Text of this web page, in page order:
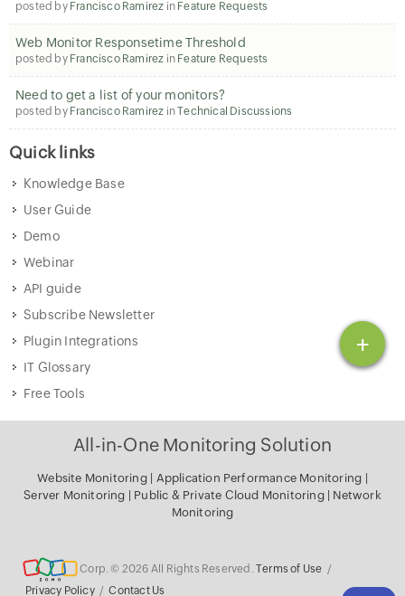
+
posted by Francisco Ramirez in Feature Requests
Web Monitor Responsetime Threshold
posted by Francisco Ramirez in Feature Requests
Need to get a list of your monitors?
posted by Francisco Ramirez inTechnical Discussions
Quick links
Knowledge Base
User Guide
Demo
Webinar
API guide
Subscribe Newsletter
Plugin Integrations
IT Glossary
Free Tools
All-in-One Monitoring Solution
Website Monitoring| Application Performance Monitoring
Server Monitoring
Public & Private Cloud Monitoring
Network
Monitoring
Corp. © 2026 All Rights Reserved. Terms of Use /
Privacy Policy / Contact Us